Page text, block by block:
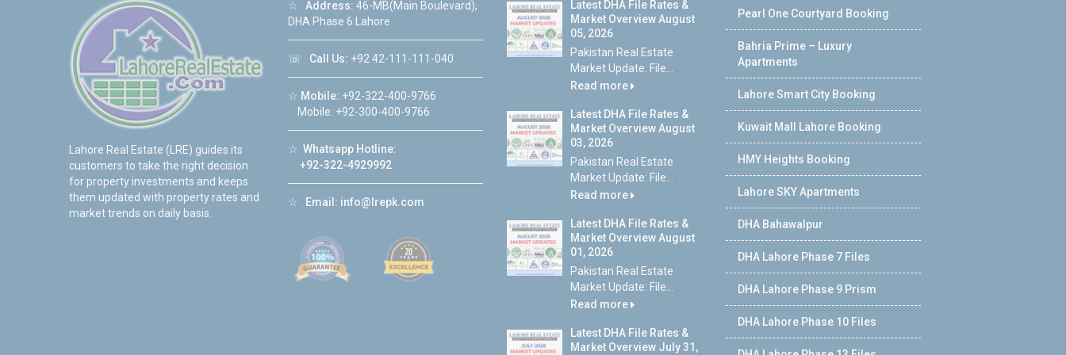
Lahore Real Estate (LRE) guides its
customers to take the right decision
for property investments and keeps
them updated with property rates and
market trends on daily basis.
☆ Address: 46-MB(Main Boulevard),
DHA Phase 6 Lahore
☏ Call Us: +92 42-111-111-040
☆ Mobile: +92-322-400-9766
Mobile: +92-300-400-9766
☆ Whatsapp Hotline:
+92-322-4929992
☆ Email: info@lrepk.com
Latest DHA File Rates &
Market Overview August
05, 2026
Pakistan Real Estate
Market Update: File...
Read more
Latest DHA File Rates &
Market Overview August
03, 2026
Pakistan Real Estate
Market Update: File...
Read more
Latest DHA File Rates &
Market Overview August
01, 2026
Pakistan Real Estate
Market Update: File...
Read more
Latest DHA File Rates &
Market Overview July 31,
Pearl One Courtyard Booking
Bahria Prime – Luxury
Apartments
Lahore Smart City Booking
Kuwait Mall Lahore Booking
HMY Heights Booking
Lahore SKY Apartments
DHA Bahawalpur
DHA Lahore Phase 7 Files
DHA Lahore Phase 9 Prism
DHA Lahore Phase 10 Files